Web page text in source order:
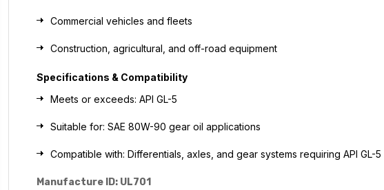
Commercial vehicles and fleets
Construction, agricultural, and off-road equipment
Specifications & Compatibility
Meets or exceeds: API GL-5
Suitable for: SAE 80W-90 gear oil applications
Compatible with: Differentials, axles, and gear systems requiring API GL-
Manufacture ID: UL701